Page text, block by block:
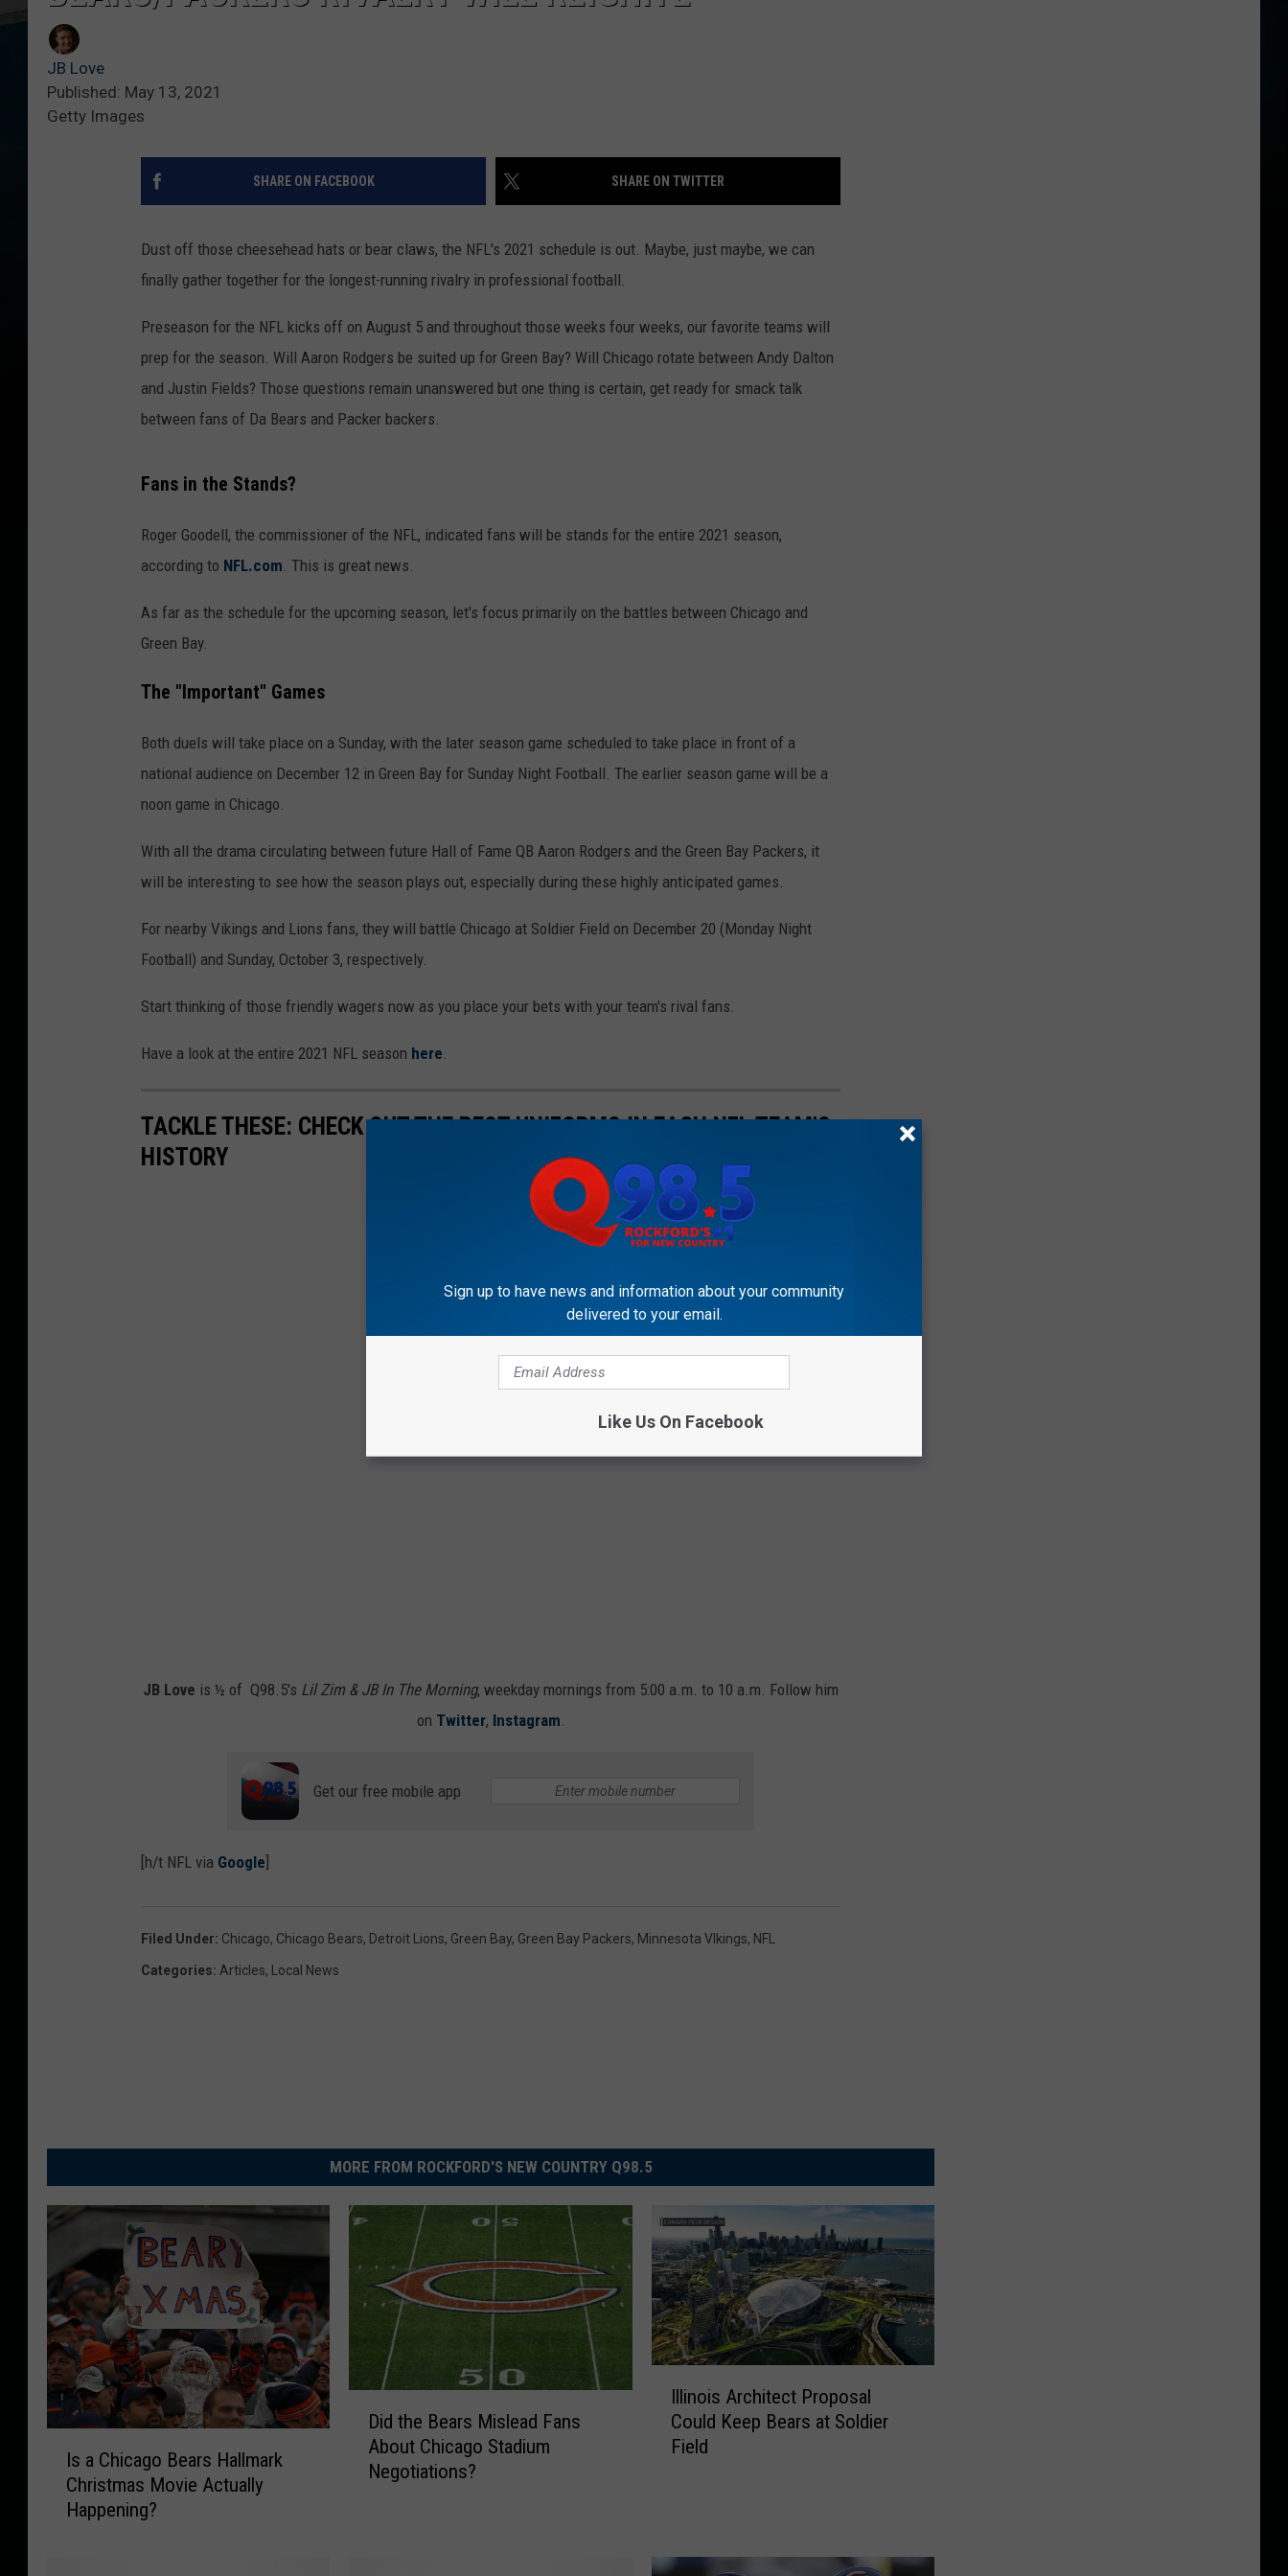
JB Love
Published: May 13, 2021
Getty Images
SHARE ON FACEBOOK SHARE ON TWITTER
Dust off those cheesehead hats or bear claws, the NFL's 2021 schedule is out. Maybe, just maybe, we can
finally gather together for the longest-running rivalry in professional football.
Preseason for the NFL kicks off on August 5 and throughout those weeks four weeks, our favorite teams will
prep for the season. Will Aaron Rodgers be suited up for Green Bay? Will Chicago rotate between Andy Dalton
and Justin Fields? Those questions remain unanswered but one thing is certain, get ready for smack talk
between fans of Da Bears and Packer backers.
Fans in the Stands?
Roger Goodell, the commissioner of the NFL, indicated fans will be stands for the entire 2021 season,
according to NFL.com . This is great news.
As far as the schedule for the upcoming season, let's focus primarily on the battles between Chicago and
Green Bay.
The "Important" Games
Both duels will take place on a Sunday, with the later season game scheduled to take place in front of a
national audience on December 12 in Green Bay for Sunday Night Football. The earlier season game will be a
noon game in Chicago.
With all the drama circulating between future Hall of Fame QB Aaron Rodgers and the Green Bay Packers, it
will be interesting to see how the season plays out, especially during these highly anticipated games.
For nearby Vikings and Lions fans, they will battle Chicago at Soldier Field on December 20 (Monday Night
Football) and Sunday, October 3, respectively.
Start thinking of those friendly wagers now as you place your bets with your team's rival fans.
Have a look at the entire 2021 NFL season here
TACKLE THESE: CHECK OUT THE BEST UNIFORMS IN EACH NFL TEAM'S
HISTORY
JB Love is ½ of Q98.5's Lil Zim & JB In The Morning, weekday mornings from 5:00 a.m. to 10 a.m. Follow him
on Twitter, Instagram.
Get our free mobile app
[h/t NFL via Google
Filed Under: Chicago, Chicago Bears, Detroit Lions, Green Bay, Green Bay Packers, Minnesota VIkings, NFL
Categories: Articles, Local News
MORE FROM ROCKFORD'S NEW COUNTRY Q98.5
Is a Chicago Bears Hallmark
Christmas Movie Actually
Happening?
Did the Bears Mislead Fans
About Chicago Stadium
Negotiations?
A
Illinois Architect Proposal
Could Keep Bears at Soldier
Field
Sign up to have news and information about your community
delivered to your email.
Like Us On Facebook